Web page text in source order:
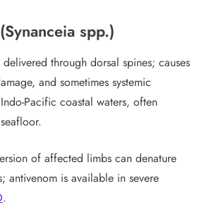
spp.)
delivered through dorsal spines; causes
and sometimes systemic
Indo-Pacific coastal waters, often
of affected limbs can denature
antivenom is available in severe
.